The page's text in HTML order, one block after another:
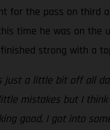
for the pass on third
time he was on the
strong with a
just a little bit off all
mistakes but I
good, I got into